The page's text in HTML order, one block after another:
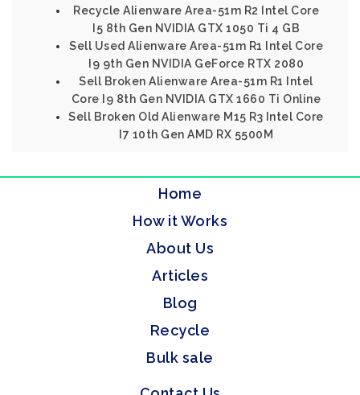
Recycle Alienware Area-51m R2 Intel Core
I5 8th Gen NVIDIA GTX 1050 Ti 4 GB
Sell Used Alienware Area-51m R1 Intel Core
I9 9th Gen NVIDIA GeForce RTX 2080
Sell Broken Alienware Area-51m R1 Intel
Core I9 8th Gen NVIDIA GTX 1660 Ti Online
Sell Broken Old Alienware M15 R3 Intel Core
I7 10th Gen AMD RX 5500M
Home
How it Works
About Us
Articles
Blog
Recycle
Bulk sale